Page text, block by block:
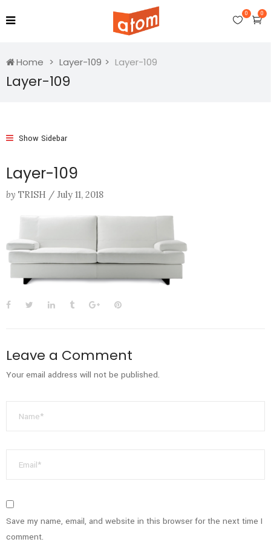
0
0
Home Layer-109 Layer-109
Layer-109
Show Sidebar
Layer-109
by TRISH / July 11, 2018
Leave a Comment
Your email address will not be published.
Save my name, email, and website in this browser for the next time I
comment.